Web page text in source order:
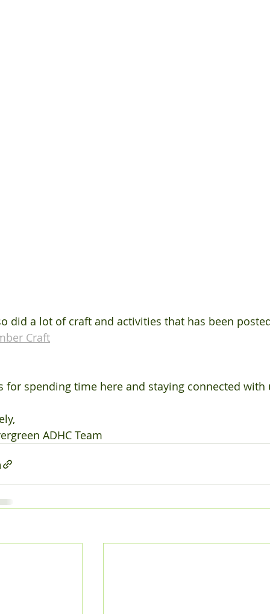
did a lot of craft and activities that has been
Craft
for spending time here and staying connected with
ADHC Team